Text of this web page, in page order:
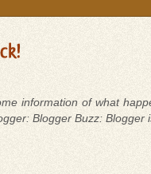
information of what
Blogger Buzz: Blogger